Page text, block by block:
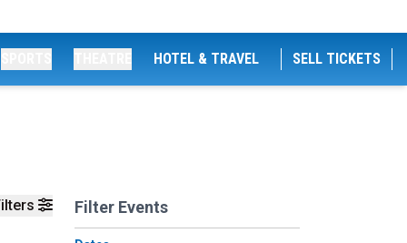
HOTEL & TRAVEL SELL TICKETS
Filter Events